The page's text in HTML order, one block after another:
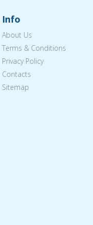
Info
About Us
Terms & Conditions
Privacy Policy
Contacts
Sitemap